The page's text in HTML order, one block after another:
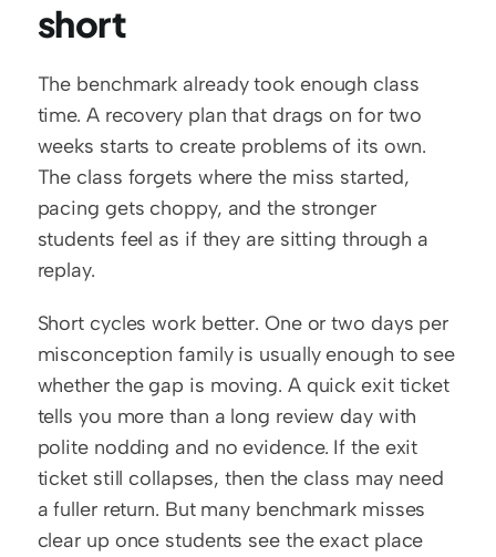
short
The benchmark already took enough class
time. A recovery plan that drags on for two
weeks starts to create problems of its own.
The class forgets where the miss started,
pacing gets choppy, and the stronger
students feel as if they are sitting through a
replay.
Short cycles work better. One or two days per
misconception family is usually enough to see
whether the gap is moving. A quick exit ticket
tells you more than a long review day with
polite nodding and no evidence. If the exit
ticket still collapses, then the class may need
a fuller return. But many benchmark misses
clear up once students see the exact place